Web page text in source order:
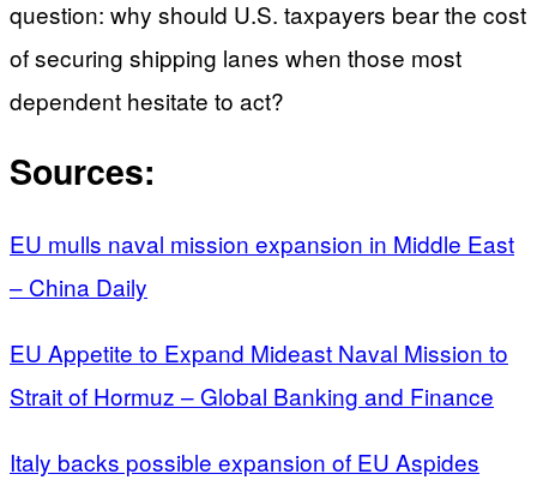
question: why should U.S. taxpayers bear the cost
of securing shipping lanes when those most
dependent hesitate to act?
Sources:
EU mulls naval mission expansion in Middle East
– China Daily
EU Appetite to Expand Mideast Naval Mission to
Strait of Hormuz – Global Banking and Finance
Italy backs possible expansion of EU Aspides